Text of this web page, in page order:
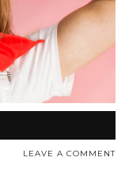
LEAVE A COMMENT